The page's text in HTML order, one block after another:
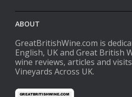
ABOUT
GreatBritishWine.com is
English, UK and Great British
wine reviews, articles and
Vineyards Across UK.